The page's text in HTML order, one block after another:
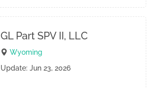
GL Part SPV II, LLC
Wyoming
Update: Jun 23, 2026